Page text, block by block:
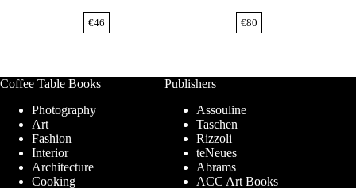
€46 €80
Coffee Table Books
Photography
Art
Fashion
Interior
Architecture
Cooking
Publishers
Assouline
Taschen
Rizzoli
teNeues
Abrams
ACC Art Books